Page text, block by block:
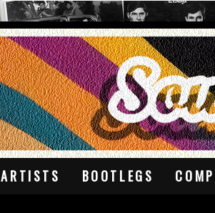
ARTISTS BOOTLEGS